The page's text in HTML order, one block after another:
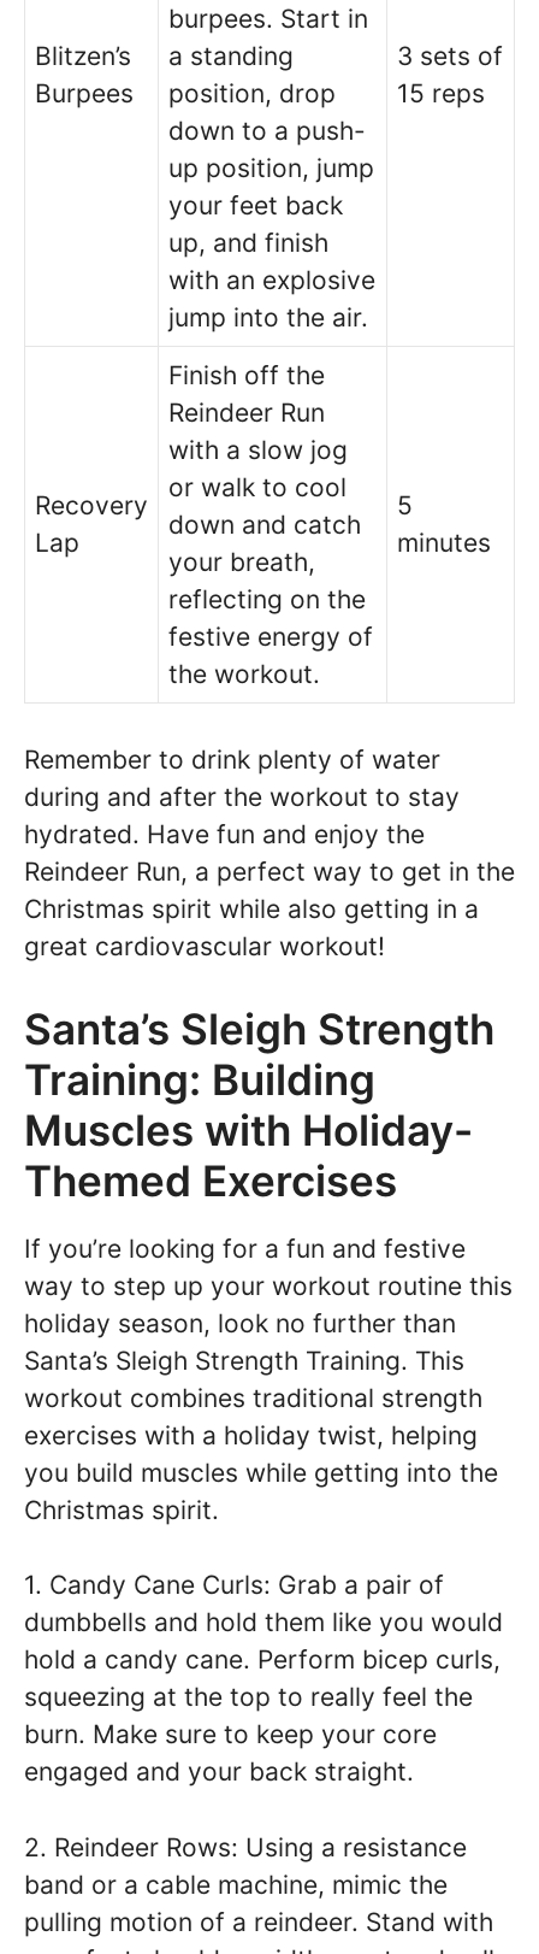
Blitzen’s
Burpees
burpees. Start in
a standing
position, drop
down to a push-
up position, jump
your feet back
up, and finish
with an explosive
jump into the air.
3 sets of
15 reps
Recovery
Lap
Finish off the
Reindeer Run
with a slow jog
or walk to cool
down and catch
your breath,
reflecting on the
festive energy of
the workout.
5
minutes
Remember to drink plenty of water
during and after the workout to stay
hydrated. Have fun and enjoy the
Reindeer Run, a perfect way to get in the
Christmas spirit while also getting in a
great cardiovascular workout!
Santa’s Sleigh Strength
Training: Building
Muscles with Holiday-
Themed Exercises
If you’re looking for a fun and festive
way to step up your workout routine this
holiday season, look no further than
Santa’s Sleigh Strength Training. This
workout combines traditional strength
exercises with a holiday twist, helping
you build muscles while getting into the
Christmas spirit.
1. Candy Cane Curls: Grab a pair of
dumbbells and hold them like you would
hold a candy cane. Perform bicep curls,
squeezing at the top to really feel the
burn. Make sure to keep your core
engaged and your back straight.
2. Reindeer Rows: Using a resistance
band or a cable machine, mimic the
pulling motion of a reindeer. Stand with